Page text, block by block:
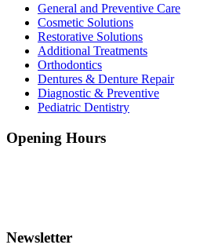
General and Preventive Care
Cosmetic Solutions
Restorative Solutions
Additional Treatments
Orthodontics
Dentures & Denture Repair
Diagnostic & Preventive
Pediatric Dentistry
Opening Hours
Newsletter